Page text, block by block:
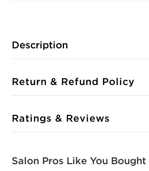
Description
Return & Refund Policy
Ratings & Reviews
Salon Pros Like You Bought